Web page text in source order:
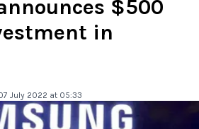
$500
in
July 2022 at 05:33